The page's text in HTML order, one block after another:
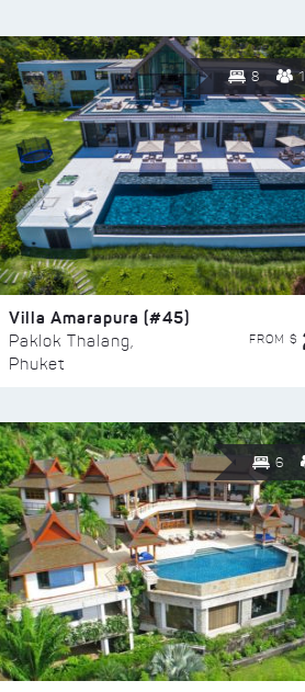
8
Villa Amarapura (#45)
Paklok Thalang,
Phuket
FROM $
6